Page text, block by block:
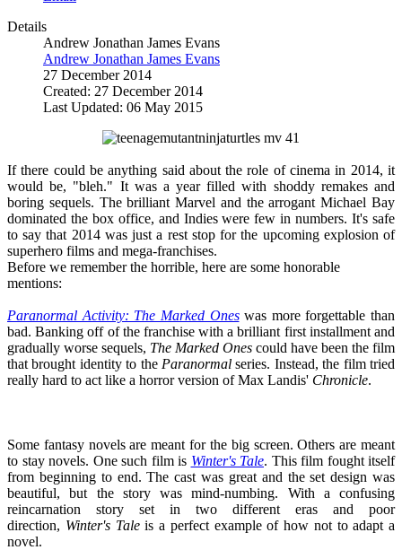
Details
Andrew Jonathan James Evans
Andrew Jonathan James Evans
27 December 2014
Created: 27 December 2014
Last Updated: 06 May 2015
If there could be anything said about the role of cinema in 2014, it
would be, "bleh." It was a year filled with shoddy remakes and
boring sequels. The brilliant Marvel and the arrogant Michael Bay
dominated the box office, and Indies were few in numbers. It's safe
to say that 2014 was just a rest stop for the upcoming explosion of
superhero films and mega-franchises.
Before we remember the horrible, here are some honorable
mentions:
Paranormal Activity: The Marked Oneswas more forgettable than
bad. Banking off of the franchise with a brilliant first installment and
gradually worse sequels, The Marked Ones could have been the film
that brought identity to the Paranormalseries. Instead, the film tried
really hard to act like a horror version of Max Landis' Chronicle.
Some fantasy novels are meant for the big screen. Others are meant
to stay novels. One such film is Winter's Tale. This film fought itself
from beginning to end. The cast was great and the set design was
beautiful, but the story was mind-numbing. With a confusing
reincarnation story set in two different eras and poor
direction, Winter's Taleis a perfect example of how not to adapt a
novel.